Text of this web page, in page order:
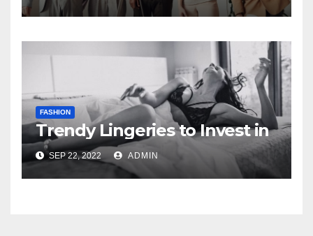
FASHION
Trendy Lingeries to Invest in
SEP 22, 2022 ADMIN